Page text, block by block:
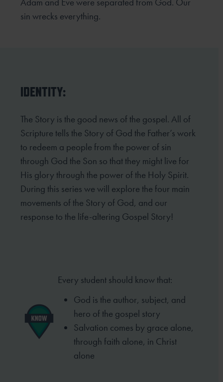
sin wrecks everything.
IDENTITY:
The Story is the good news of the gospel. All of
Scripture tells the Story of God the Father’s work
to redeem a people from the power of sin
through God the Son so that they might live for
His glory through the power of the Holy Spirit.
During this series we will explore the four main
movements of the Story of God, and our
response to the life-altering Gospel Story!
Every student should know that:
God is the author, subject, and
hero of the gospel story
Salvation comes by grace alone,
through faith alone, in Christ
alone